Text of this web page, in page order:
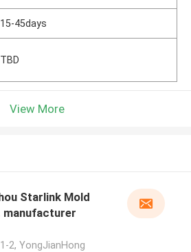
15-45days
TBD
View More
Starlink Mold
manufacturer
2, YongJianHong